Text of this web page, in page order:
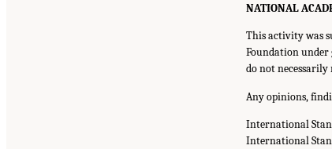
NATIONAL
This activity was
Foundation under
do not
Any opinions,
International
International